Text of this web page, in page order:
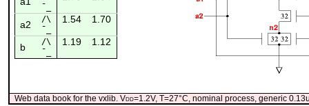
¯_
a2 /\ 1.54 1.70
¯_
b /\ 1.19 1.12
¯_
Web data book for the vxlib. Vdd=1.2V, T=27°C, nominal process, generic